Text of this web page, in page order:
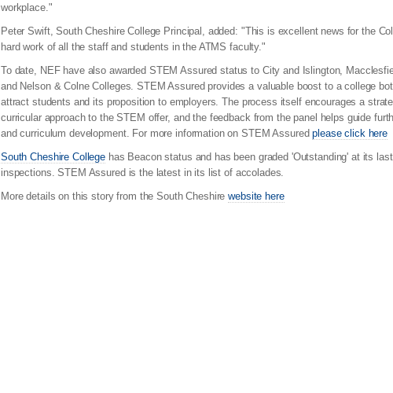
workplace."
Peter Swift, South Cheshire College Principal, added: "This is excellent news for the
hard work of all the staff and students in the ATMS faculty."
To date, NEF have also awarded STEM Assured status to City and Islington,
and Nelson & Colne Colleges. STEM Assured provides a valuable boost to a college
attract students and its proposition to employers. The process itself encourages a
curricular approach to the STEM offer, and the feedback from the panel helps guide
and curriculum development. For more information on STEM Assuredplease click here
South Cheshire College has Beacon status and has been graded 'Outstanding' at its
inspections. STEM Assured is the latest in its list of accolades.
More details on this story from the South Cheshirewebsite here